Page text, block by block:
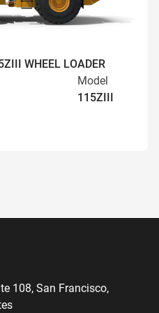
WHEEL LOADER
Model
115ZIII
108, San Francisco,